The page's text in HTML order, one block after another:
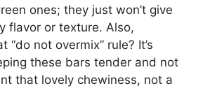
ones; they just won’t give
flavor or texture. Also,
“do not overmix” rule? It’s
these bars tender and not
that lovely chewiness, not a